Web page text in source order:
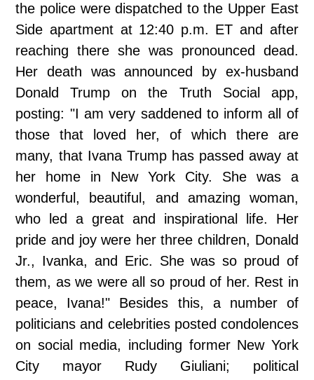
the police were dispatched to the Upper East
Side apartment at 12:40 p.m. ET and after
reaching there she was pronounced dead.
Her death was announced by ex-husband
Donald Trump on the Truth Social app,
posting: "I am very saddened to inform all of
those that loved her, of which there are
many, that Ivana Trump has passed away at
her home in New York City. She was a
wonderful, beautiful, and amazing woman,
who led a great and inspirational life. Her
pride and joy were her three children, Donald
Jr., Ivanka, and Eric. She was so proud of
them, as we were all so proud of her. Rest in
peace, Ivana!" Besides this, a number of
politicians and celebrities posted condolences
on social media, including former New York
City mayor Rudy Giuliani; political